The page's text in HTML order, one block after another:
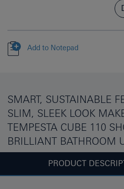
Add to Notepad
SMART, SUSTAINABLE
SLIM, SLEEK LOOK
TEMPESTA CUBE 110
BRILLIANT BATHROOM
PRODUCT